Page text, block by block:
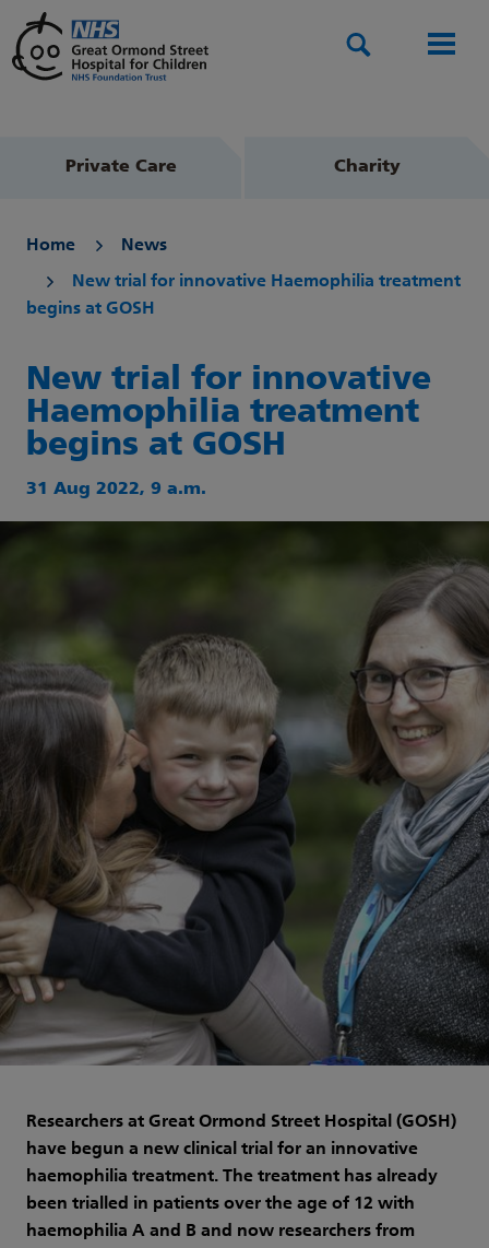
Private Care Charity
Home News
New trial for innovative Haemophilia treatment
begins at GOSH
New trial for innovative
Haemophilia treatment
begins at GOSH
31 Aug 2022, 9 a.m.
Researchers at Great Ormond Street Hospital (GOSH)
have begun a new clinical trial for an innovative
haemophilia treatment. The treatment has already
been trialled in patients over the age of 12 with
haemophilia A and B and now researchers from